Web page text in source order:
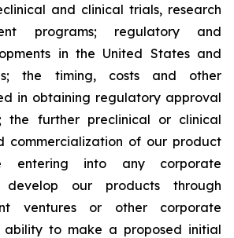
and clinical trials, research
programs; regulatory and
in the United States and
the timing, costs and other
in obtaining regulatory approval
the further preclinical or clinical
commercialization of our product
entering into any corporate
develop our products through
ventures or other corporate
ability to make a proposed initial